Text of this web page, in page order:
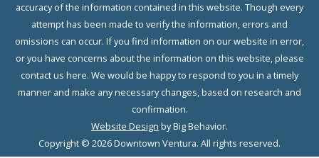
accuracy of the information contained in this website. Though every
attempt has been made to verify the information, errors and
omissions can occur. If you find information on our website in error,
or you have concerns about the information on this website, please
contact us here. We would be happy to respond to you in a timely
manner and make any necessary changes, based on research and
confirmation.
Website Design by Big Behavior.
Copyright © 2026 Downtown Ventura. All rights reserved.